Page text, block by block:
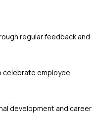
regular feedback and
celebrate employee
development and career